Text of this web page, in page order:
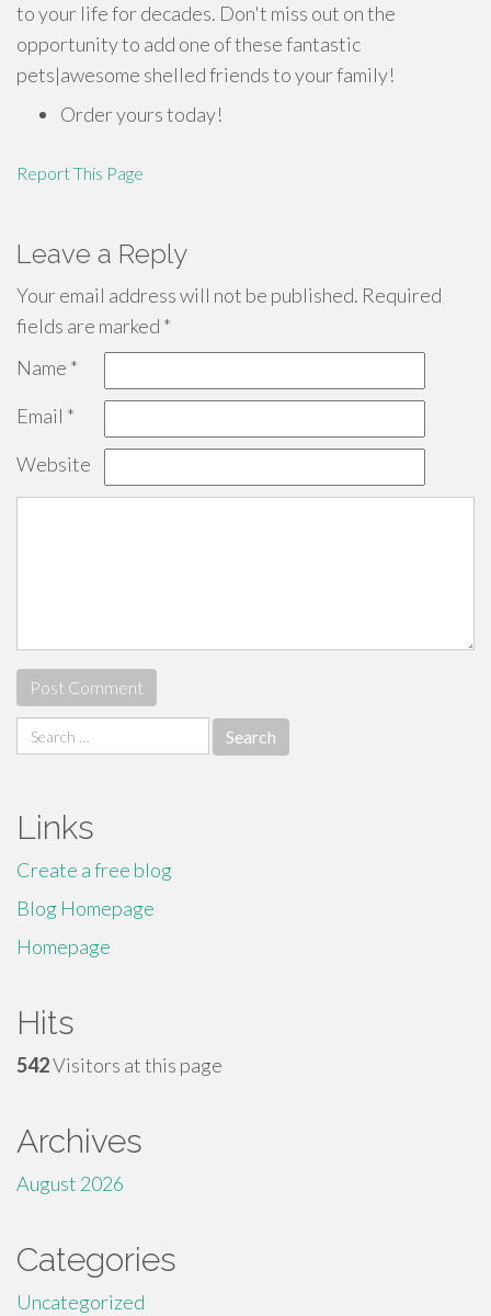
to your life for decades. Don't miss out on the
opportunity to add one of these fantastic
pets|awesome shelled friends to your family!
Order yours today!
Report This Page
Leave a Reply
Your email address will not be published. Required
fields are marked *
Name *
Email *
Website
Search
for:
Links
Create a free blog
Blog Homepage
Homepage
Hits
542Visitors at this page
Archives
August 2026
Categories
Uncategorized